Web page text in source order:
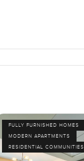
FULLY FURNISHED HOMES
MODERN APARTMENTS
RESIDENTIAL COMMUNITIES